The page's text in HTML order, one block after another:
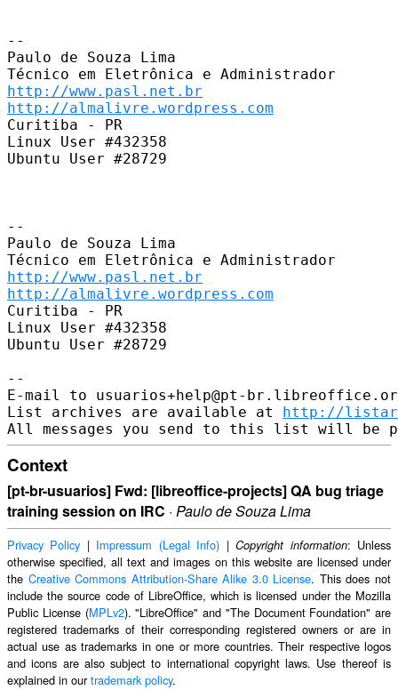
--
Paulo de Souza Lima
http://www.pasl.net.br
http://almalivre.wordpress.com
Curitiba - PR
Linux User #432358
Ubuntu User #28729
--
Paulo de Souza Lima
http://www.pasl.net.br
http://almalivre.wordpress.com
Curitiba - PR
Linux User #432358
Ubuntu User #28729
--
E-mail to usuarios+help@pt-
List archives are available at http://
Context
[pt-br-usuarios] Fwd: [libreoffice-projects] QA bug triage
training session on IRC · Paulo de Souza Lima
Privacy Policy | Impressum (Legal Info) |Copyright information: Unless
otherwise specified, all text and images on this website are licensed under
the Creative Commons Attribution-Share Alike 3.0 License. This does not
include the source code of LibreOffice, which is licensed under the Mozilla
Public License (MPLv2). "LibreOffice" and "The Document Foundation" are
registered trademarks of their corresponding registered owners or are in
actual use as trademarks in one or more countries. Their respective logos
and icons are also subject to international copyright laws. Use thereof is
explained in ourtrademark policy.